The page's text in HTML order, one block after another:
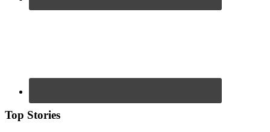
Top Stories